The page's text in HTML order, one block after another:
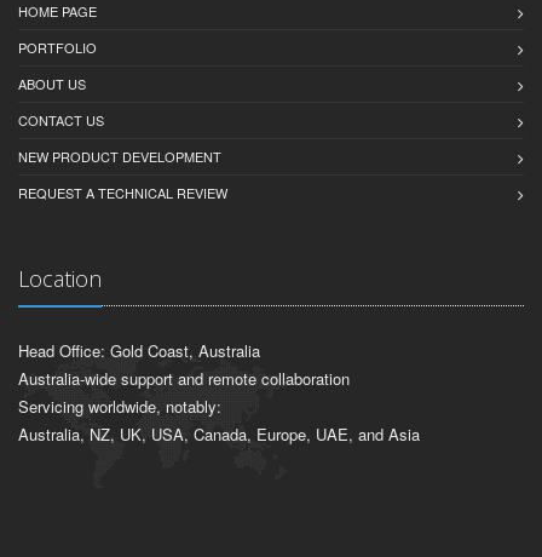
HOME PAGE
PORTFOLIO
ABOUT US
CONTACT US
NEW PRODUCT DEVELOPMENT
REQUEST A TECHNICAL REVIEW
Location
Head Office: Gold Coast, Australia
Australia-wide support and remote collaboration
Servicing worldwide, notably:
Australia, NZ, UK, USA, Canada, Europe, UAE, and Asia